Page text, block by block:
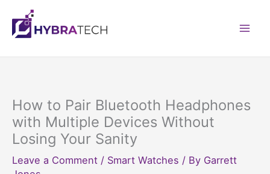
content
How to Pair Bluetooth Headphones
with Multiple Devices Without
Losing Your Sanity
Leave a Comment / Smart Watches / By Garrett